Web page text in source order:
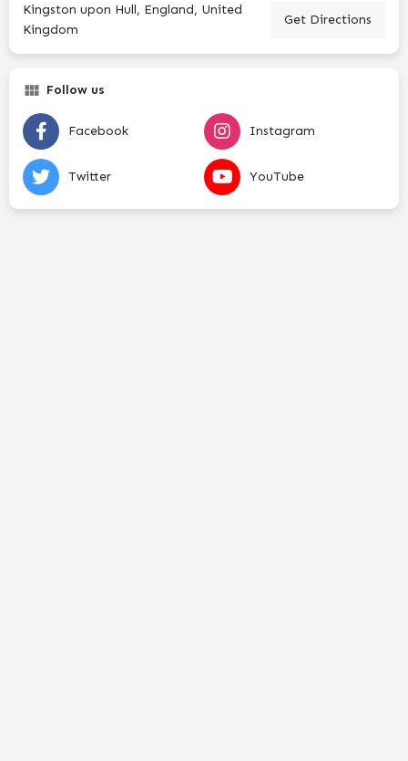
Kingston upon Hull, England, United
Kingdom
Get Directions
Follow us
Facebook Instagram
Twitter YouTube